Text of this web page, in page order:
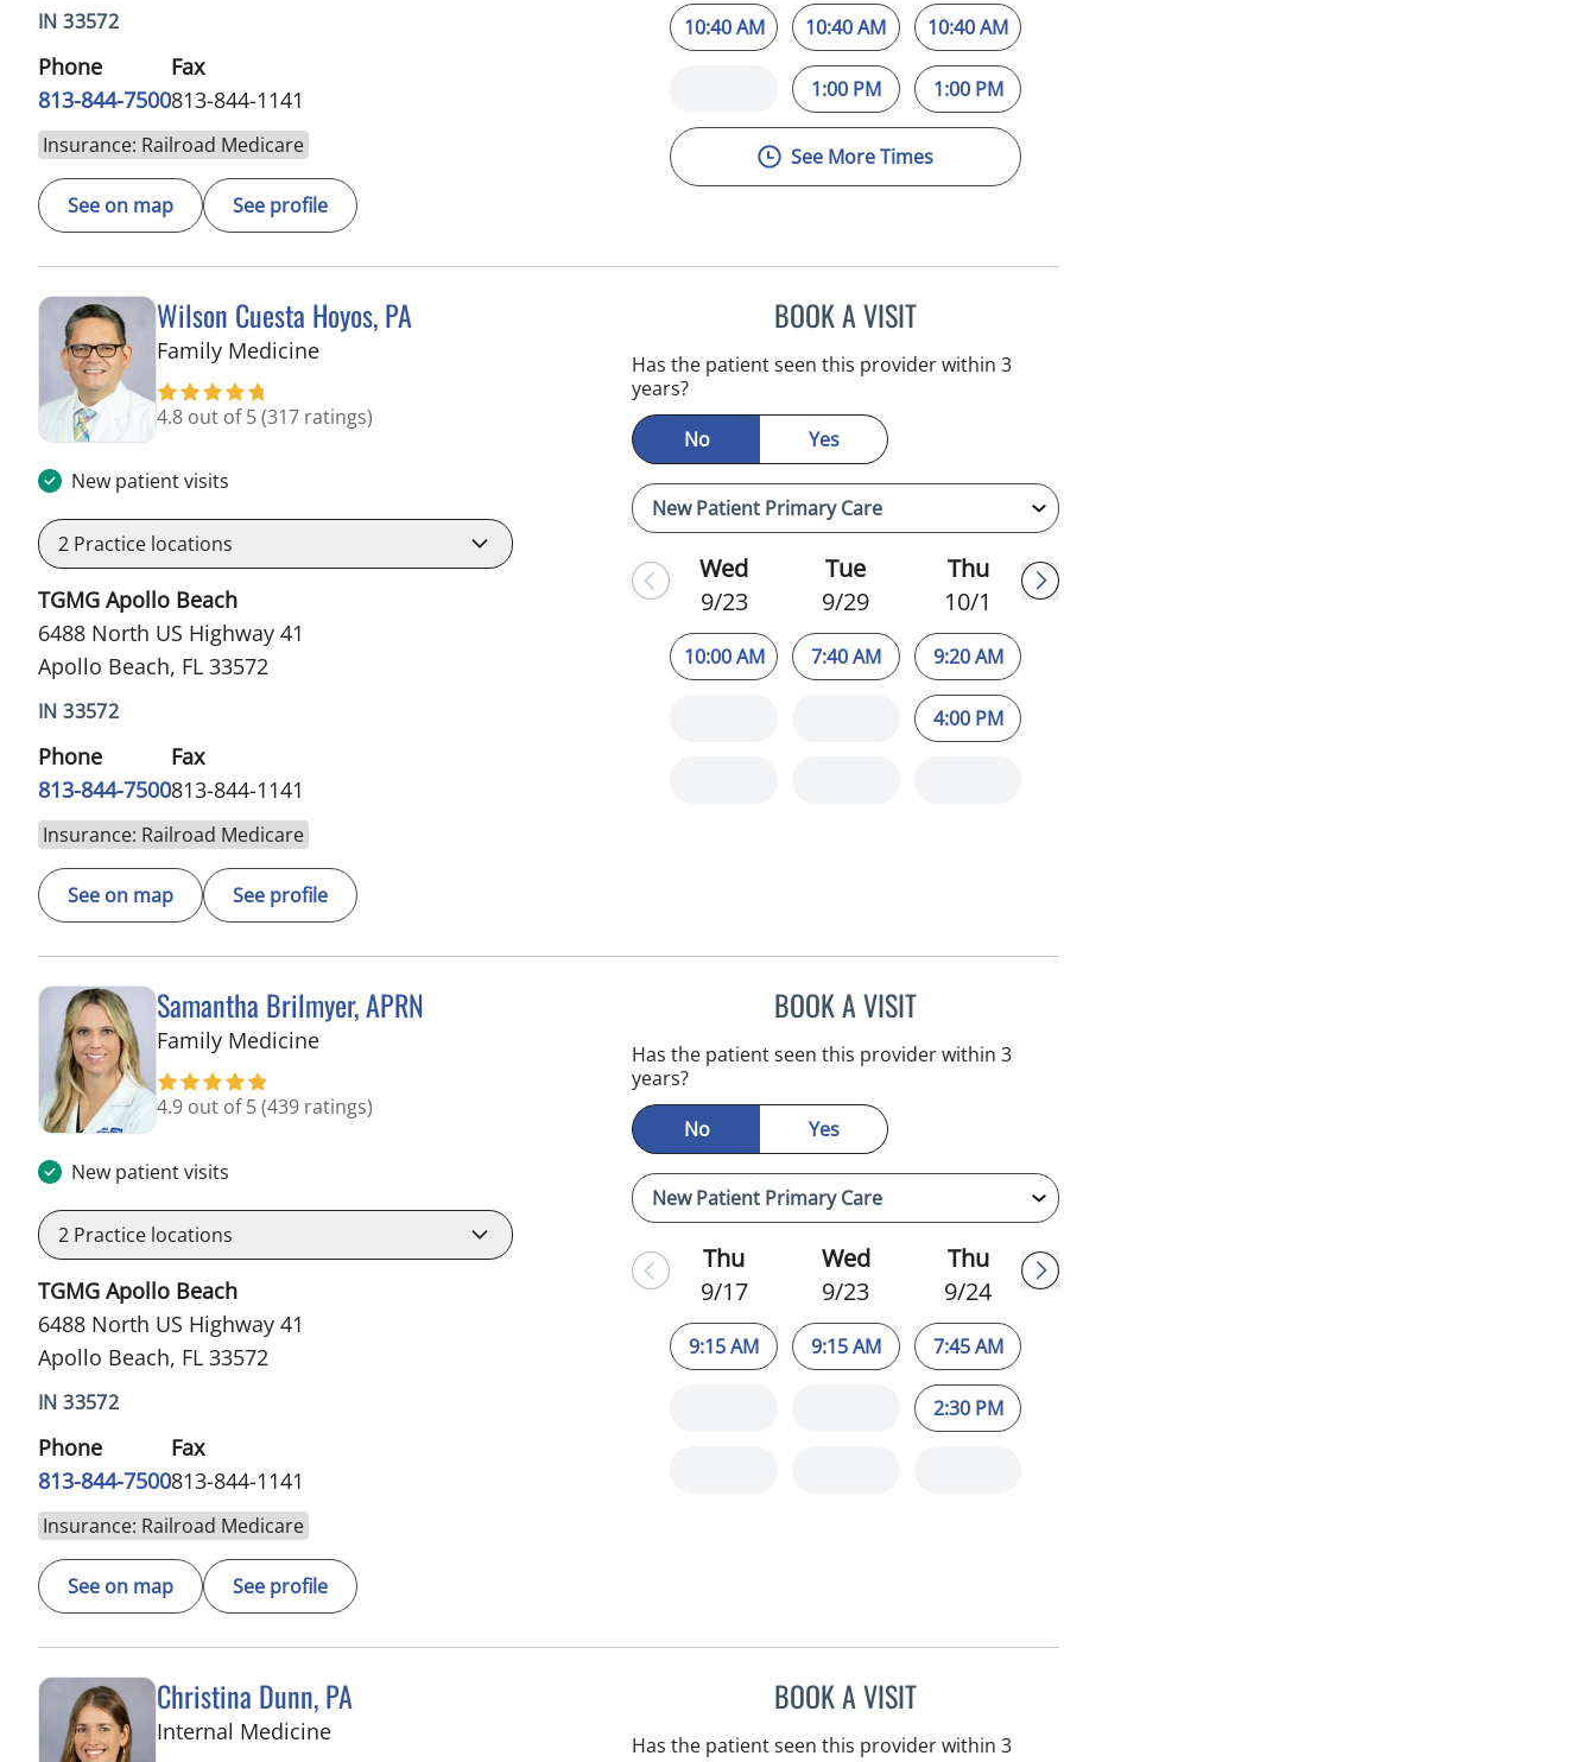
IN 33572
Phone
813-844-7500
Fax
813-844-1141
Insurance: Railroad Medicare
See on map See profile
10:40 AM 10:40 AM
1:00 PM
10:40 AM
1:00 PM
See More Times
Wilson Cuesta Hoyos, PA
Family Medicinein Apollo Beach, FL
4.8 out of 5(317 ratings)
New patient visits
2 Practice locations
TGMG Apollo Beach
6488 North US Highway 41
Apollo Beach, FL 33572
IN 33572
Phone
813-844-7500
Fax
813-844-1141
Insurance: Railroad Medicare
See on map See profile
BOOK A VISITWILSON CUESTA HOYOS, PA
Has the patient seen this provider within 3
years?
No
Yes
Wed
9/23
10:00 AM
Tue
9/29
7:40 AM
Thu
10/1
9:20 AM
4:00 PM
Samantha Brilmyer, APRN
Family Medicinein Apollo Beach, FL
4.9 out of 5(439 ratings)
New patient visits
2 Practice locations
TGMG Apollo Beach
6488 North US Highway 41
Apollo Beach, FL 33572
IN 33572
Phone
813-844-7500
Fax
813-844-1141
Insurance: Railroad Medicare
See on map See profile
BOOK A VISITSAMANTHA BRILMYER, APRN
Has the patient seen this provider within 3
years?
No
Yes
Thu
9/17
9:15 AM
Wed
9/23
9:15 AM
Thu
9/24
7:45 AM
2:30 PM
Christina Dunn, PA
Internal Medicinein Wimauma, FL
BOOK A VISITCHRISTINA DUNN, PA
Has the patient seen this provider within 3